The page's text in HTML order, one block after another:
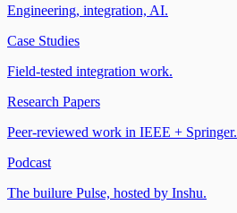
Engineering, integration, AI.
Case Studies
Field-tested integration work.
Research Papers
Peer-reviewed work in IEEE + Springer.
Podcast
The builure Pulse, hosted by Inshu.